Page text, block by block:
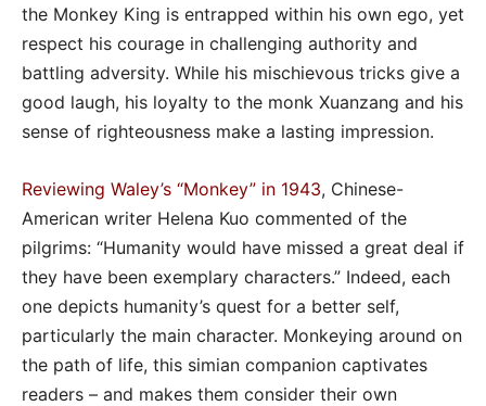
the Monkey King is entrapped within his own ego, yet
respect his courage in challenging authority and
battling adversity. While his mischievous tricks give a
good laugh, his loyalty to the monk Xuanzang and his
sense of righteousness make a lasting impression.
Reviewing Waley’s “Monkey” in 1943, Chinese-
American writer Helena Kuo commented of the
pilgrims: “Humanity would have missed a great deal if
they have been exemplary characters.” Indeed, each
one depicts humanity’s quest for a better self,
particularly the main character. Monkeying around on
the path of life, this simian companion captivates
readers – and makes them consider their own